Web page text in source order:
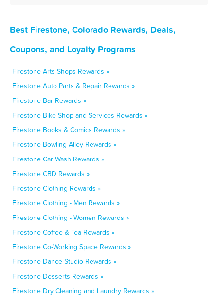
Best Firestone, Colorado Rewards, Deals,
Coupons, and Loyalty Programs
Firestone Arts Shops Rewards »
Firestone Auto Parts & Repair Rewards »
Firestone Bar Rewards »
Firestone Bike Shop and Services Rewards »
Firestone Books & Comics Rewards »
Firestone Bowling Alley Rewards »
Firestone Car Wash Rewards »
Firestone CBD Rewards »
Firestone Clothing Rewards »
Firestone Clothing - Men Rewards »
Firestone Clothing - Women Rewards »
Firestone Coffee & Tea Rewards »
Firestone Co-Working Space Rewards »
Firestone Dance Studio Rewards »
Firestone Desserts Rewards »
Firestone Dry Cleaning and Laundry Rewards »